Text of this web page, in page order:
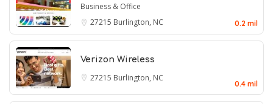
Business & Office
27215 Burlington, NC 0.2 mil
Verizon Wireless
27215 Burlington, NC
0.4 mil